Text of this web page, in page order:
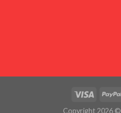
Copyright 2026 ©